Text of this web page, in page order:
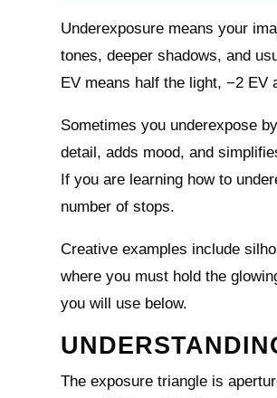
Underexposure means your
tones, deeper shadows, and
EV means half the light, −2 EV
Sometimes you underexpose
detail, adds mood, and
If you are learning how to
number of stops.
Creative examples include
where you must hold the
you will use below.
The exposure triangle is